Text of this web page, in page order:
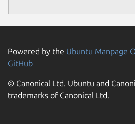
Powered by the Ubuntu Manpage
GitHub
© Canonical Ltd. Ubuntu and
trademarks of Canonical Ltd.